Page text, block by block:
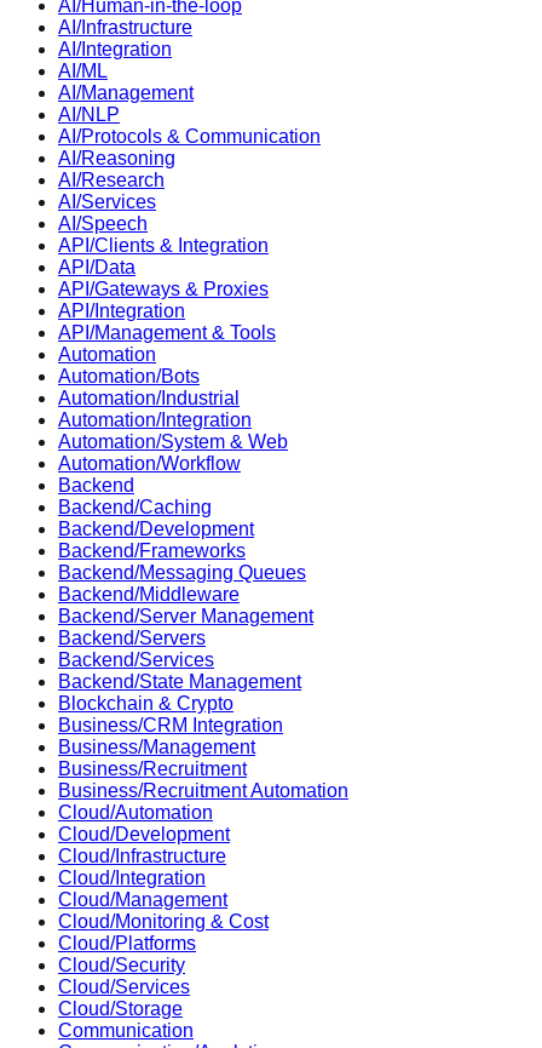
AI/Human-in-the-loop
AI/Infrastructure
AI/Integration
AI/ML
AI/Management
AI/NLP
AI/Protocols & Communication
AI/Reasoning
AI/Research
AI/Services
AI/Speech
API/Clients & Integration
API/Data
API/Gateways & Proxies
API/Integration
API/Management & Tools
Automation
Automation/Bots
Automation/Industrial
Automation/Integration
Automation/System & Web
Automation/Workflow
Backend
Backend/Caching
Backend/Development
Backend/Frameworks
Backend/Messaging Queues
Backend/Middleware
Backend/Server Management
Backend/Servers
Backend/Services
Backend/State Management
Blockchain & Crypto
Business/CRM Integration
Business/Management
Business/Recruitment
Business/Recruitment Automation
Cloud/Automation
Cloud/Development
Cloud/Infrastructure
Cloud/Integration
Cloud/Management
Cloud/Monitoring & Cost
Cloud/Platforms
Cloud/Security
Cloud/Services
Cloud/Storage
Communication